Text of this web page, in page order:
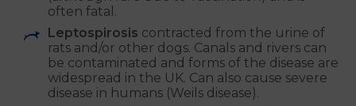
often fatal.
Leptospirosis contracted from the urine of
rats and/or other dogs. Canals and rivers can
be contaminated and forms of the disease are
widespread in the UK. Can also cause severe
disease in humans (Weils disease).